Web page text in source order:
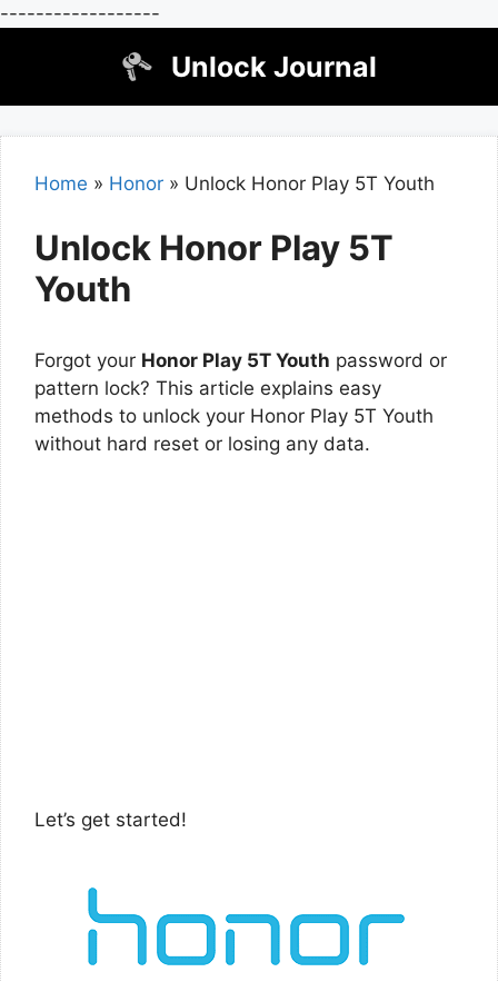
------------------
Unlock Journal
Home » Honor » Unlock Honor Play 5T Youth
Unlock Honor Play 5T
Youth
Forgot your Honor Play 5T Youth password or
pattern lock? This article explains easy
methods to unlock your Honor Play 5T Youth
without hard reset or losing any data.
Let’s get started!